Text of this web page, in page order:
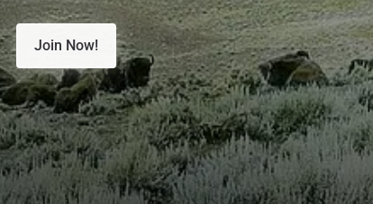
Join Now!